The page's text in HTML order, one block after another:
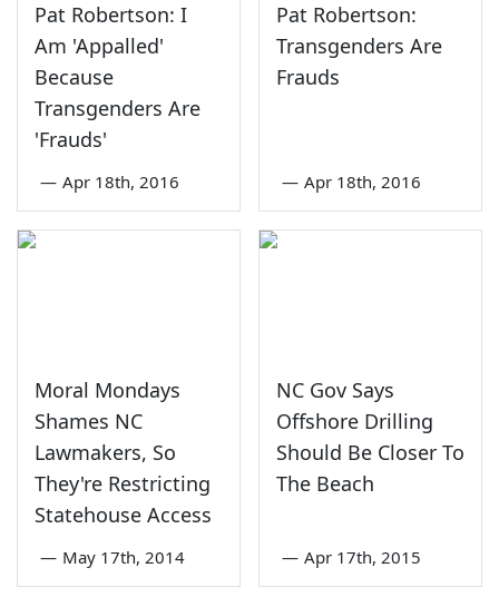
Pat Robertson: I
Am 'Appalled'
Because
Transgenders Are
'Frauds'
— Apr 18th, 2016
Pat Robertson:
Transgenders Are
Frauds
— Apr 18th, 2016
Moral Mondays
Shames NC
Lawmakers, So
They're Restricting
Statehouse Access
— May 17th, 2014
NC Gov Says
Offshore Drilling
Should Be Closer To
The Beach
— Apr 17th, 2015